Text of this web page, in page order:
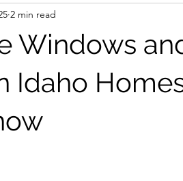
Windows
Idaho
2 min read